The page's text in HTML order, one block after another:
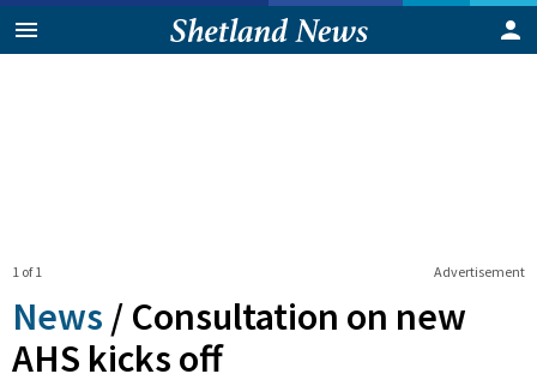
Advertisement
1 of 1
News / Consultation on new
AHS kicks off